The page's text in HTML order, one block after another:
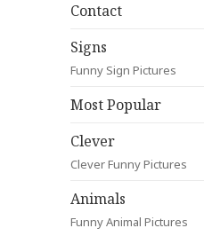
Contact
Signs
Funny Sign Pictures
Most Popular
Clever
Clever Funny Pictures
Animals
Funny Animal Pictures